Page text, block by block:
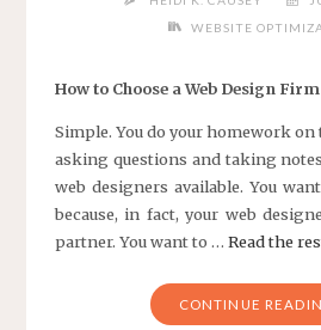
WEBSITE
How to Choose a Web Design Firm
Simple. You do your homework
asking questions and taking
web designers available. You
because, in fact, your web
partner. You want to … Read the
CONTINUE